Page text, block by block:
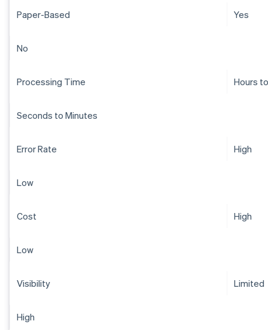
Paper-Based Yes
No
Processing Time Hours
Seconds to Minutes
Error Rate High
Low
Cost High
Low
Visibility Limited
High